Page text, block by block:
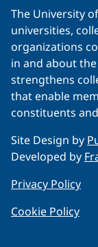
The University
universities,
organizations
in and about
strengthens
that enable
constituents
Site Design by
Developed by
Privacy Policy
Cookie Policy